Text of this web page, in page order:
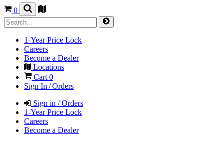
0
1-Year Price Lock
Careers
Become a Dealer
Locations
Cart0
Sign In / Orders
Sign in / Orders
1-Year Price Lock
Careers
Become a Dealer